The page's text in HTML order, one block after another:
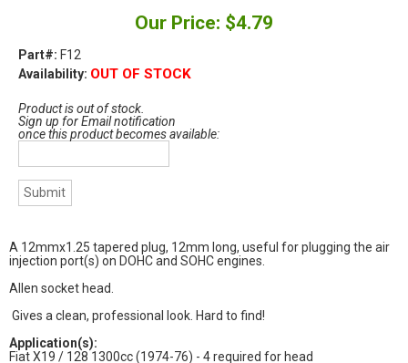
Our Price: $4.79
Part#: F12
Availability: OUT OF STOCK
Product is out of stock.
Sign up for Email notification
once this product becomes available:
A 12mmx1.25 tapered plug, 12mm long, useful for plugging the air
injection port(s) on DOHC and SOHC engines.
Allen socket head.
Gives a clean, professional look. Hard to find!
Application(s):
Fiat X19 / 128 1300cc (1974-76) - 4 required for head